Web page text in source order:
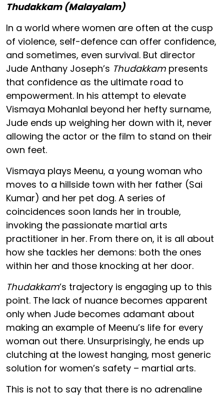
Thudakkam (Malayalam)
In a world where women are often at the cusp
of violence, self-defence can offer confidence,
and sometimes, even survival. But director
Jude Anthany Joseph’s Thudakkam presents
that confidence as the ultimate road to
empowerment. In his attempt to elevate
Vismaya Mohanlal beyond her hefty surname,
Jude ends up weighing her down with it, never
allowing the actor or the film to stand on their
own feet.
Vismaya plays Meenu, a young woman who
moves to a hillside town with her father (Sai
Kumar) and her pet dog. A series of
coincidences soon lands her in trouble,
invoking the passionate martial arts
practitioner in her. From there on, it is all about
how she tackles her demons: both the ones
within her and those knocking at her door.
Thudakkam’s trajectory is engaging up to this
point. The lack of nuance becomes apparent
only when Jude becomes adamant about
making an example of Meenu’s life for every
woman out there. Unsurprisingly, he ends up
clutching at the lowest hanging, most generic
solution for women’s safety – martial arts.
This is not to say that there is no adrenaline